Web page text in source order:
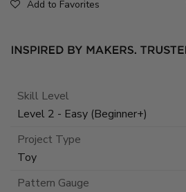
Add to Favorites
Skill Level
Level 2 - Easy (Beginner+)
Project Type
Toy
Pattern Gauge